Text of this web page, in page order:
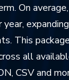
On
This
all
CSV and